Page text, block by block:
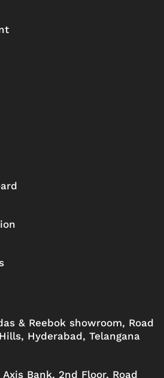
& Reebok showroom, Road
Hyderabad, Telangana
Axis Bank, 2nd Floor, Road